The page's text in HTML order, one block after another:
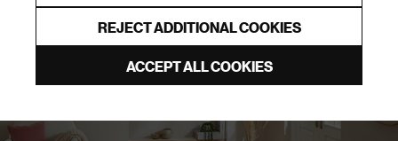
REJECT ADDITIONAL COOKIES
ACCEPT ALL COOKIES